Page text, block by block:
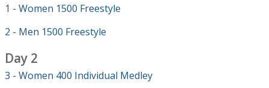
1 - Women 1500 Freestyle
2 - Men 1500 Freestyle
Day 2
3 - Women 400 Individual Medley